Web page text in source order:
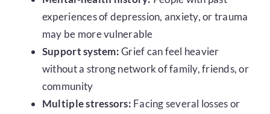
experiences of depression, anxiety, or trauma
may be more vulnerable
Support system:Grief can feel heavier
without a strong network of family, friends, or
community
Multiple stressors: Facing several losses or